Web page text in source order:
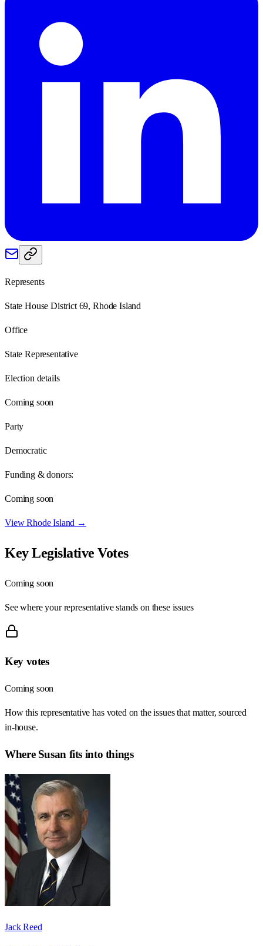
Represents
State House District 69, Rhode Island
Office
State Representative
Election details
Coming soon
Party
Democratic
Funding & donors:
Coming soon
ViewRhode Island →
Key Legislative Votes
Coming soon
See where your representative stands on these issues
Key votes
Coming soon
How this representative has voted on the issues that matter, sourced
in-house.
Where Susan fits into things
Jack Reed